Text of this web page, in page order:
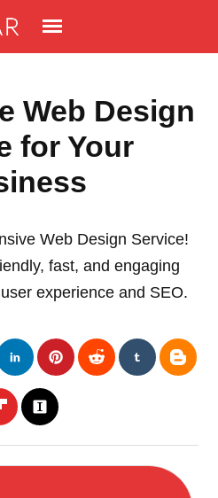
Web Design
for Your
Web Design Service!
fast, and engaging
experience and SEO.